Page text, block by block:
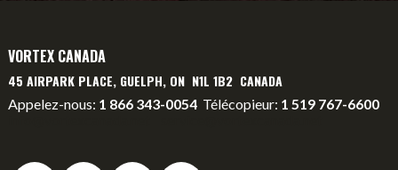
VORTEX CANADA
45 AIRPARK PLACE, GUELPH, ON N1L 1B2 CANADA
Appelez-nous: 1 866 343-0054 Télécopieur: 1 519 767-6600